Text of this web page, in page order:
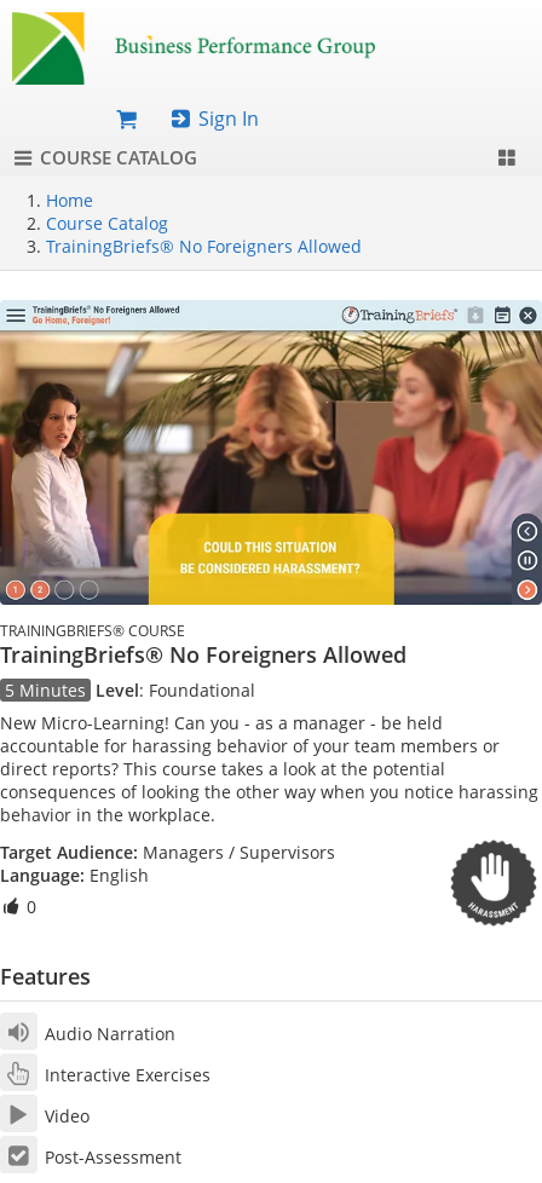
Sign In
COURSE CATALOG
Home
Course Catalog
TrainingBriefs® No Foreigners Allowed
TRAININGBRIEFS® COURSE
TrainingBriefs® No Foreigners Allowed
5 Minutes Level: Foundational
New Micro-Learning! Can you - as a manager - be held
accountable for harassing behavior of your team members or
direct reports? This course takes a look at the potential
consequences of looking the other way when you notice harassing
behavior in the workplace.
Target Audience: Managers / Supervisors
Language: English
0
Features
Audio Narration
Interactive Exercises
Video
Post-Assessment